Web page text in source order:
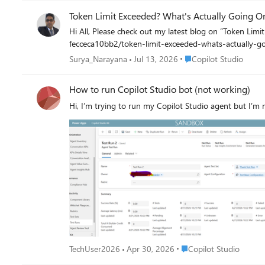
Token Limit Exceeded? What's Actually Going
Hi All, Please check out my latest blog on “Token Limit Exceeded” would love to hear
fecceca10bb2/token-limit-exceeded-whats-
Surya_Narayana
Jul 13, 2026 Place Copilot Studio
Copilot Studio
How to run Copilot Studio bot (not working)
Hi, I’m trying to run my Copilot Studio agent but I’m
TechUser2026 Apr 30, 2026 Place Copilot Studio
Copilot Studio